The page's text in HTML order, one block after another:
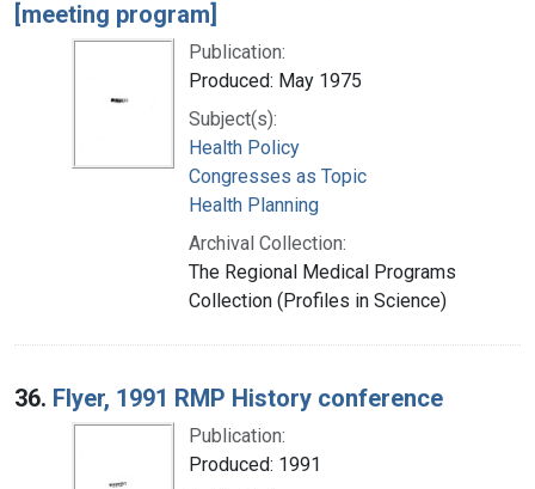
[meeting program]
Publication:
Produced: May 1975
Subject(s):
Health Policy
Congresses as Topic
Health Planning
Archival Collection:
The Regional Medical Programs
Collection (Profiles in Science)
36. Flyer, 1991 RMP History conference
Publication:
Produced: 1991